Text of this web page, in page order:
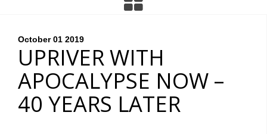
October 01 2019
UPRIVER WITH
APOCALYPSE NOW –
40 YEARS LATER